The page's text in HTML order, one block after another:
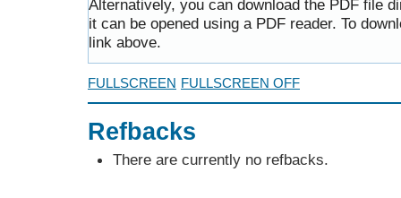
Alternatively, you can download the PDF file
it can be opened using a PDF reader. To
link above.
FULLSCREEN FULLSCREEN OFF
Refbacks
There are currently no refbacks.